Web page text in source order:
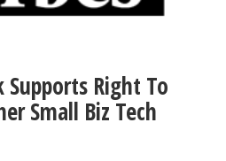
Supports Right To
Small Biz Tech